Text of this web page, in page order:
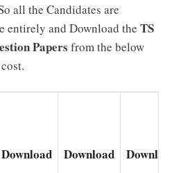
all the Candidates are
entirely and Download the TS
Papers from the below
Download Download